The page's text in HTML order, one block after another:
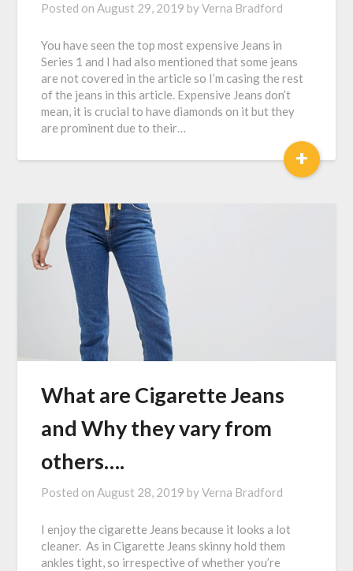
Posted onAugust 29, 2019 byVerna Bradford
You have seen the top most expensive Jeans in
Series 1 and I had also mentioned that some jeans
are not covered in the article so I’m casing the rest
of the jeans in this article. Expensive Jeans don’t
mean, it is crucial to have diamonds on it but they
are prominent due to their…
+
What are Cigarette Jeans
and Why they vary from
others….
Posted onAugust 28, 2019 byVerna Bradford
I enjoy the cigarette Jeans because it looks a lot
cleaner. As in Cigarette Jeans skinny hold them
ankles tight, so irrespective of whether you’re